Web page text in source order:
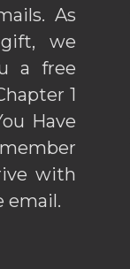
As
we
a free
1
Have
with
email.